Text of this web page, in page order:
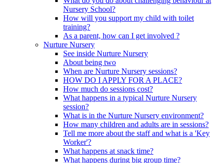
Nursery School?
How will you support my child with toilet
training?
As a parent, how can I get involved ?
Nurture Nursery
See inside Nurture Nursery
About being two
When are Nurture Nursery sessions?
HOW DO I APPLY FOR A PLACE?
How much do sessions cost?
What happens in a typical Nurture Nursery
session?
What is in the Nurture Nursery environment?
How many children and adults are in sessions?
Tell me more about the staff and what is a 'Key
Worker'?
What happens at snack time?
What happens during big group time?